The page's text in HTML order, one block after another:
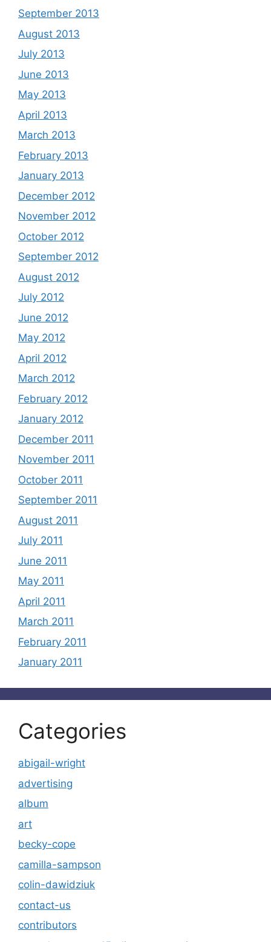
September 2013
August 2013
July 2013
June 2013
May 2013
April 2013
March 2013
February 2013
January 2013
December 2012
November 2012
October 2012
September 2012
August 2012
July 2012
June 2012
May 2012
April 2012
March 2012
February 2012
January 2012
December 2011
November 2011
October 2011
September 2011
August 2011
July 2011
June 2011
May 2011
April 2011
March 2011
February 2011
January 2011
Categories
abigail-wright
advertising
album
art
becky-cope
camilla-sampson
colin-dawidziuk
contact-us
contributors